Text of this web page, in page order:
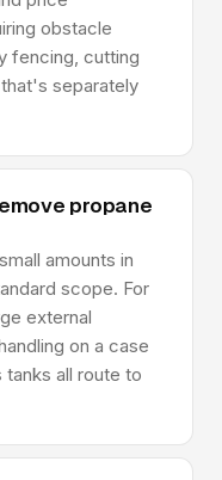
obstacle
fencing, cutting
separately
propane
amounts in
scope. For
external
on a case
all route to